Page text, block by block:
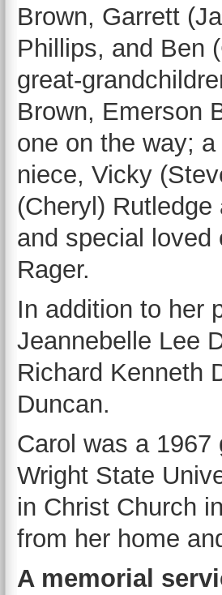
Brown, Garrett
Phillips, and Ben
great-
Brown, Emerson
one on the way;
niece, Vicky
(Cheryl)
and special loved
Rager.
In addition to her
Jeannebelle Lee
Richard Kenneth
Duncan.
Carol was a 1967
Wright State
in Christ Church
from her home
A memorial